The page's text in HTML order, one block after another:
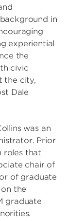
in
experiential
the
civic
the city,
Dale
was an
Prior
roles that
chair of
of graduate
the
graduate